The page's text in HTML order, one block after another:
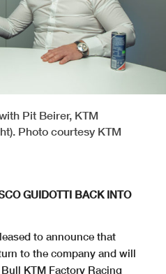
Pit Beirer, KTM
Photo courtesy KTM
GUIDOTTI BACK INTO
to announce that
to the company and will
KTM Factory Racing